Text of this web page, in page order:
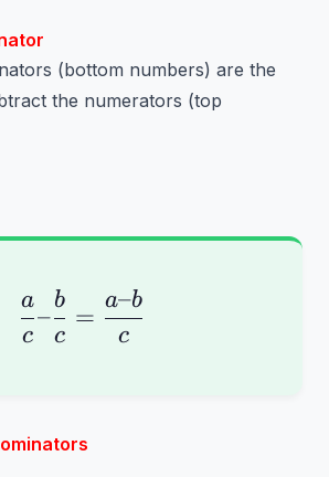
(bottom numbers) are the
the numerators (top
\frac{a}{c} –
c
a
–
c
b
=
c
a–b